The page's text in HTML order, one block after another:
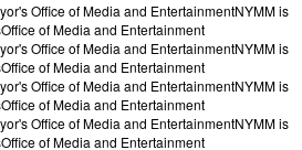
Office of Media and EntertainmentNYMM is
Office of Media and Entertainment
Office of Media and EntertainmentNYMM is
Office of Media and Entertainment
Office of Media and EntertainmentNYMM is
Office of Media and Entertainment
Office of Media and EntertainmentNYMM is
Office of Media and Entertainment